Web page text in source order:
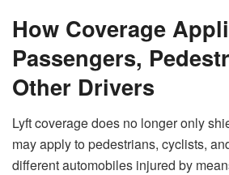
How Coverage
Passengers,
Other Drivers
Lyft coverage does no longer only
may apply to pedestrians, cyclists,
different automobiles injured by